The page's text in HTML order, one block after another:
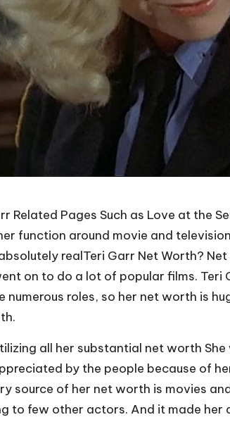
Related Pages Such as Love at the
function around movie and
realTeri Garr Net Worth?
on to do a lot of popular films.
roles, so her net worth is
all her substantial net worth
by the people because of
source of her net worth is movies
to few other actors. And it made her